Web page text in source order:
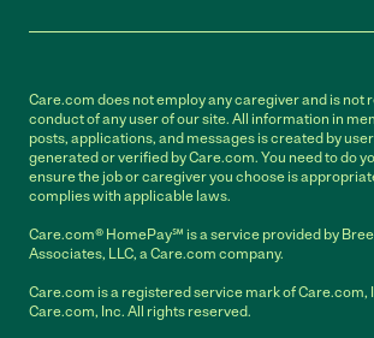
Care.com does not employ any caregiver and is not
conduct of any user of our site. All information in
posts, applications, and messages is created by
generated or verified by Care.com. You need to do
ensure the job or caregiver you choose is
complies with applicable laws.
Care.com® HomePay℠ is a service provided by
Associates, LLC, a Care.com company.
Care.com is a registered service mark of Care.com,
Care.com, Inc. All rights reserved.